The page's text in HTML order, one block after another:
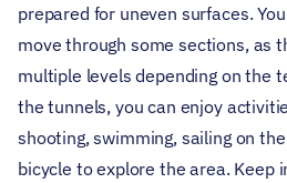
prepared for uneven surfaces.
move through some sections, as
multiple levels depending on the
the tunnels, you can enjoy
shooting, swimming, sailing on
bicycle to explore the area. Keep